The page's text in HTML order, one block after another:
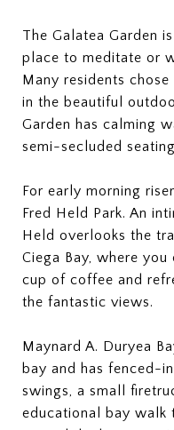
The Galatea Garden
place to meditate or
Many residents
in the beautiful
Garden has calming
semi-secluded
For early morning
Fred Held Park. An
Held overlooks the
Ciega Bay, where
cup of coffee and
the fantastic views.
Maynard A. Duryea
bay and has fenced-
swings, a small
educational bay walk